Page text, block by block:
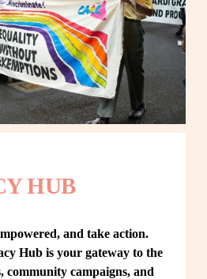
HUB
and take action.
Hub is your gateway to the
community campaigns, and